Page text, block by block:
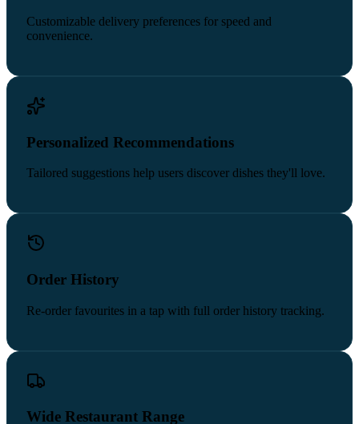
Customizable delivery preferences for speed and
convenience.
Personalized Recommendations
Tailored suggestions help users discover dishes they'll love.
Order History
Re-order favourites in a tap with full order history tracking.
Wide Restaurant Range